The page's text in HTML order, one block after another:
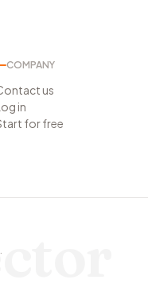
COMPANY
us
in
for free